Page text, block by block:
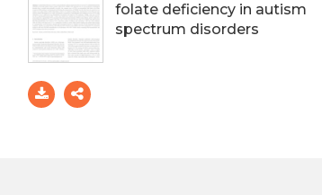
folate deficiency in autism
spectrum disorders